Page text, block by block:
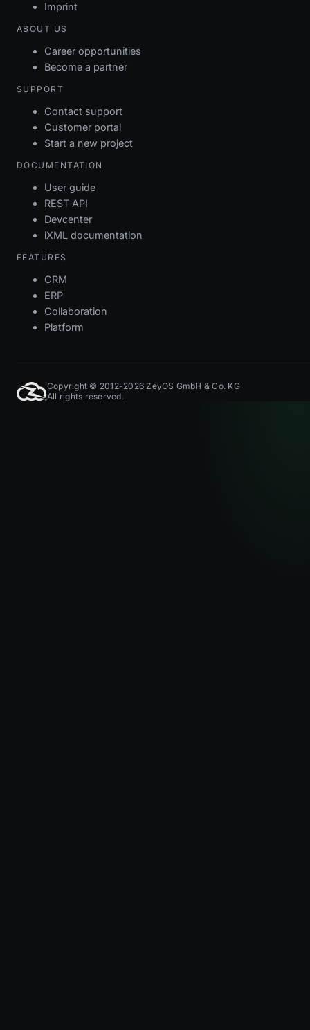
Imprint
ABOUT US
Career opportunities
Become a partner
SUPPORT
Contact support
Customer portal
Start a new project
DOCUMENTATION
User guide
REST API
Devcenter
iXML documentation
FEATURES
CRM
ERP
Collaboration
Platform
Copyright © 2012-2026 ZeyOS GmbH & Co. KG
All rights reserved.